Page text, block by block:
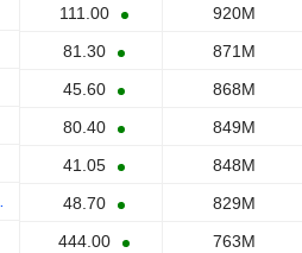
111.00
920M
81.30
871M
45.60
868M
80.40
849M
41.05
848M
48.70
829M
444.00
763M